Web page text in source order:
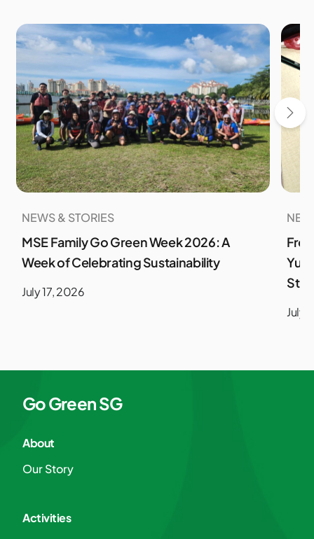
NEWS & STORIES
MSE Family Go Green Week 2026: A
Week of Celebrating Sustainability
July 17, 2026
July
Go Green SG
About
Our Story
Activities